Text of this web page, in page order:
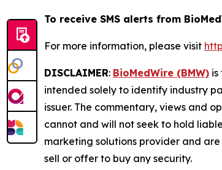
To receive SMS alerts from
For more information, please visit
DISCLAIMER: BioMedWire (BMW) is
intended solely to identify industry
issuer. The commentary, views and
cannot and will not seek to hold
marketing solutions provider and
sell or offer to buy any security.